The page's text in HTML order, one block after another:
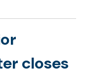
closes